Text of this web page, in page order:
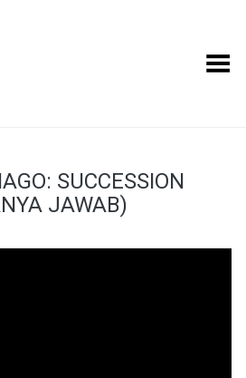
Toggle Menu
SUCCESSION
JAWAB)